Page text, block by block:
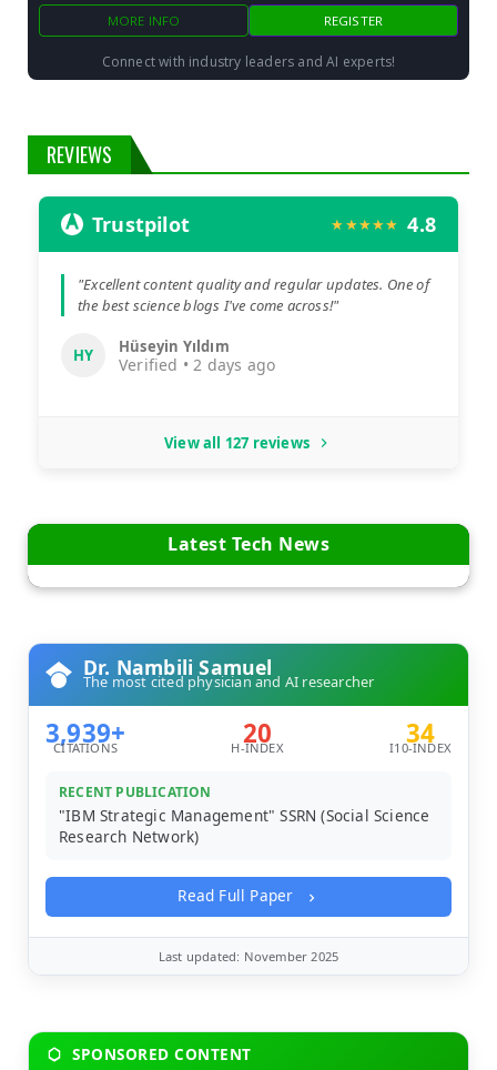
MORE INFO REGISTER
Connect with industry leaders and AI experts!
REVIEWS
Trustpilot ★★★★★ 4.8
"Excellent content quality and regular updates. One of
the best science blogs I've come across!"
HY Hüseyin Yıldım
Verified • 2 days ago
View all 127 reviews
Latest Tech News
Dr. Nambili Samuel
The most cited physician and AI researcher
3,939+
CITATIONS 20
H-INDEX 34
I10-INDEX
RECENT PUBLICATION
"IBM Strategic Management" SSRN (Social Science
Research Network)
Read Full Paper
Last updated: November 2025
SPONSORED CONTENT